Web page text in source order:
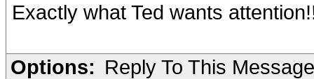
Exactly what Ted wants
Options: Reply To This Message